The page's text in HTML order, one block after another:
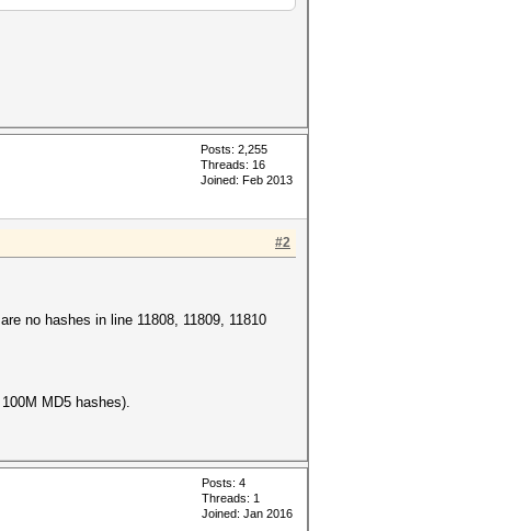
Posts: 2,255
Threads: 16
Joined: Feb 2013
#2
no hashes in line 11808, 11809, 11810
MD5 hashes).
Posts: 4
Threads: 1
Joined: Jan 2016